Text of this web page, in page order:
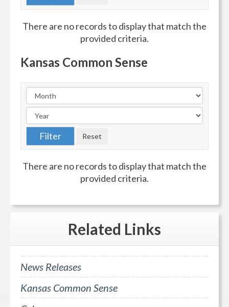
There are no records to display that match the
provided criteria.
Kansas Common Sense
There are no records to display that match the
provided criteria.
Related Links
News Releases
Kansas Common Sense